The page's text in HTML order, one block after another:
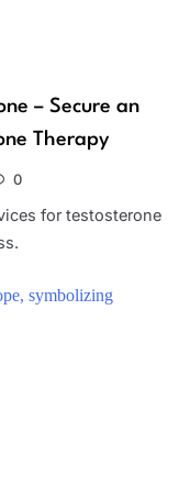
– Secure an
Therapy
0
for testosterone